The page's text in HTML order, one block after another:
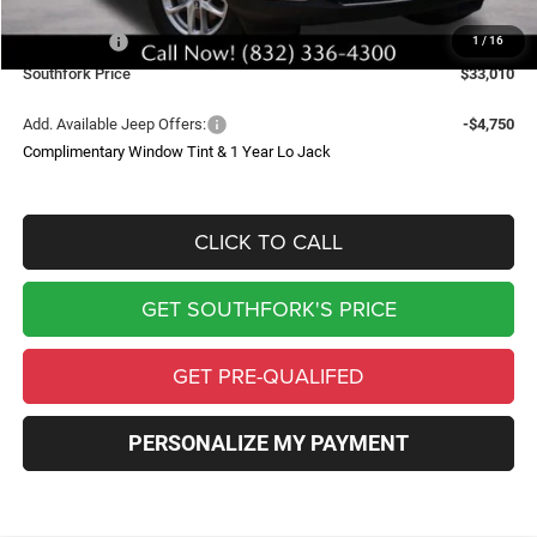
1 / 16
Southfork Savings:
-$4,050
Jeep Offers:
-$4,500
Southfork Price
$33,010
Add. Available Jeep Offers:
-$4,750
Complimentary Window Tint & 1 Year Lo Jack
CLICK TO CALL
GET SOUTHFORK'S PRICE
GET PRE-QUALIFED
PERSONALIZE MY PAYMENT